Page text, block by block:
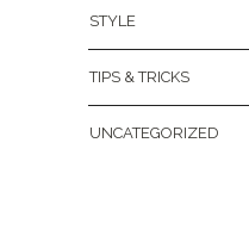
STYLE
TIPS & TRICKS
UNCATEGORIZED